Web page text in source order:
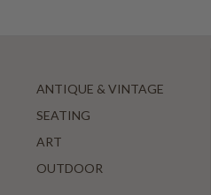
ANTIQUE & VINTAGE
SEATING
ART
OUTDOOR